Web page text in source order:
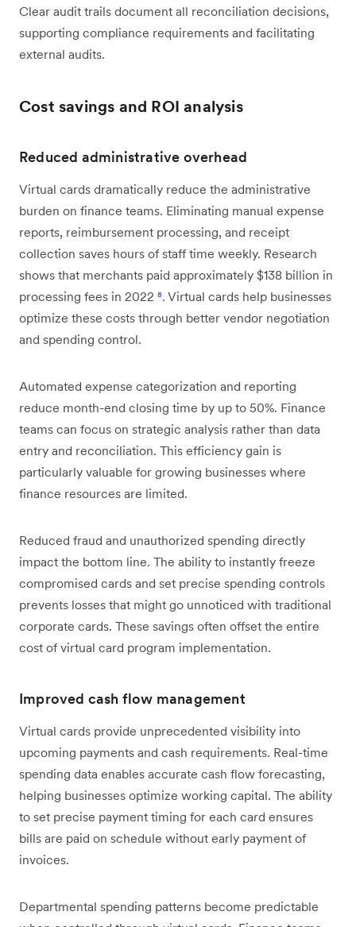
Clear audit trails document all reconciliation decisions,
supporting compliance requirements and facilitating
external audits.
Cost savings and ROI analysis
Reduced administrative overhead
Virtual cards dramatically reduce the administrative
burden on finance teams. Eliminating manual expense
reports, reimbursement processing, and receipt
collection saves hours of staff time weekly. Research
shows that merchants paid approximately $138 billion in
processing fees in 2022 ⁸. Virtual cards help businesses
optimize these costs through better vendor negotiation
and spending control.
Automated expense categorization and reporting
reduce month-end closing time by up to 50%. Finance
teams can focus on strategic analysis rather than data
entry and reconciliation. This efficiency gain is
particularly valuable for growing businesses where
finance resources are limited.
Reduced fraud and unauthorized spending directly
impact the bottom line. The ability to instantly freeze
compromised cards and set precise spending controls
prevents losses that might go unnoticed with traditional
corporate cards. These savings often offset the entire
cost of virtual card program implementation.
Improved cash flow management
Virtual cards provide unprecedented visibility into
upcoming payments and cash requirements. Real-time
spending data enables accurate cash flow forecasting,
helping businesses optimize working capital. The ability
to set precise payment timing for each card ensures
bills are paid on schedule without early payment of
invoices.
Departmental spending patterns become predictable